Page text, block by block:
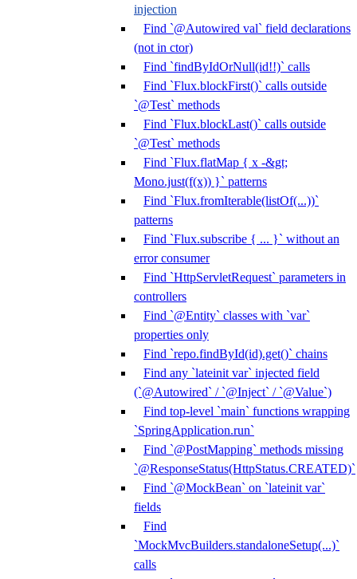
injection
Find `@Autowired val` field declarations
(not in ctor)
Find `findByIdOrNull(id!!)` calls
Find `Flux.blockFirst()` calls outside
`@Test` methods
Find `Flux.blockLast()` calls outside
`@Test` methods
Find `Flux.flatMap { x -&gt;
Mono.just(f(x)) }` patterns
Find `Flux.fromIterable(listOf(...))`
patterns
Find `Flux.subscribe { ... }` without an
error consumer
Find `HttpServletRequest` parameters in
controllers
Find `@Entity` classes with `var`
properties only
Find `repo.findById(id).get()` chains
Find any `lateinit var` injected field
(`@Autowired` / `@Inject` / `@Value`)
Find top-level `main` functions wrapping
`SpringApplication.run`
Find `@PostMapping` methods missing
`@ResponseStatus(HttpStatus.CREATED)`
Find `@MockBean` on `lateinit var`
fields
Find
`MockMvcBuilders.standaloneSetup(...)`
calls